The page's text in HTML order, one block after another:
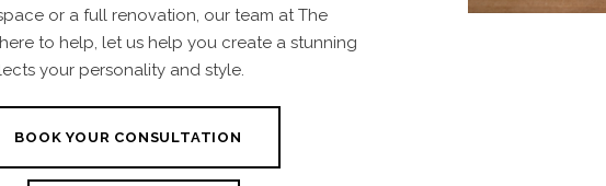
or a full renovation, our team at The
to help, let us help you create a stunning
your personality and style.
BOOK YOUR CONSULTATION